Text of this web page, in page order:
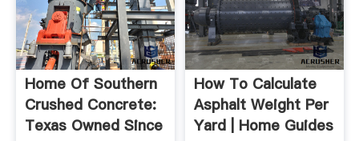
Home Of Southern
Crushed Concrete:
Texas Owned Since
How To Calculate
Asphalt Weight Per
Yard | Home Guides